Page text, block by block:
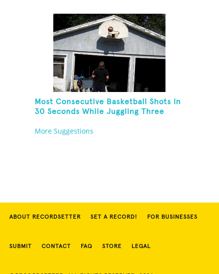
Most Consecutive Basketball Shots In
30 Seconds While Juggling Three
More Suggestions
ABOUT RECORDSETTER SET A RECORD! FOR BUSINESSES
SUBMIT CONTACT FAQ STORE LEGAL